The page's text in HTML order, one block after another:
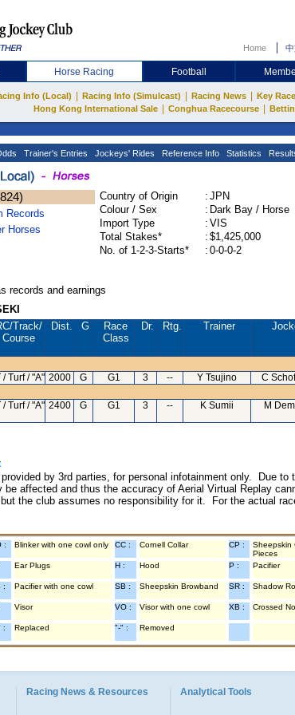
Home
Horse Racing Football
Info (Local) Racing Info (Simulcast) Racing News Key
Hong Kong International Sale Conghua Racecourse
Trainer's Entries Jockeys' Rides Reference Info Statistics
Records
Horses
Country of Origin : JPN
Colour / Sex
: Dark Bay / Horse
Import Type
: VIS
Total Stakes*
: $1,425,000
No. of 1-2-3-Starts*
: 0-0-0-2
records and earnings
/Track/
Course
Dist. G
Race
Class
Dr. Rtg. Trainer
/ Turf / "A" 2000 G G1 3 -- Y Tsujino C
/ Turf / "A" 2400 G G1 3 -- K Sumii M
by 3rd parties, for personal infotainment only. Due
be affected and thus the accuracy of Aerial Virtual Replay
the club assumes no responsibility for it. For the actual
: Blinker with one cowl only CC : Cornell Collar CP :
Sheepskin
Pieces
Ear Plugs H : Hood P : Pacifier
: Pacifier with one cowl SB : Sheepskin Browband SR : Shadow
Visor VO : Visor with one cowl XB : Crossed
: Replaced "-" : Removed
Racing News & Resources Analytical Tools